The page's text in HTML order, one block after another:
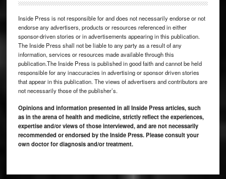
Inside Press is not responsible for and does not necessarily endorse or not
endorse any advertisers, products or resources referenced in either
sponsor-driven stories or in advertisements appearing in this publication.
The Inside Press shall not be liable to any party as a result of any
information, services or resources made available through this
publication.The Inside Press is published in good faith and cannot be held
responsible for any inaccuracies in advertising or sponsor driven stories
that appear in this publication. The views of advertisers and contributors are
not necessarily those of the publisher’s.
Opinions and information presented in all Inside Press articles, such
as in the arena of health and medicine, strictly reflect the experiences,
expertise and/or views of those interviewed, and are not necessarily
recommended or endorsed by the Inside Press. Please consult your
own doctor for diagnosis and/or treatment.